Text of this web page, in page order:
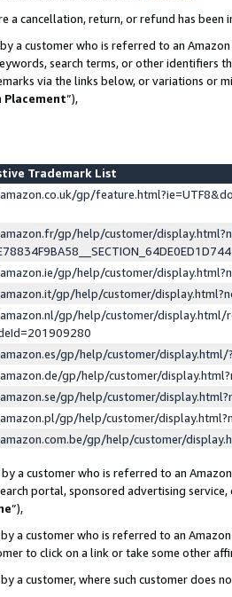
a cancellation, return, or refund has been
a customer who is referred to an
search terms, or other identifiers
via the links below, or variations or
Placement”),
Trademark List
gp/
gp/help/customer/
gp/help/customer/
gp/help/customer/
gp/help/customer/display.html/
gp/help/customer/
gp/help/customer/
gp/help/customer/
gp/help/customer/
gp/help/customer/
a customer who is referred to an
portal, sponsored advertising
”),
a customer who is referred to an
to click on a link or take some other
a customer, where such customer does